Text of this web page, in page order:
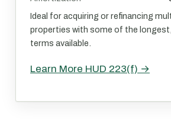
Ideal for acquiring or refinancing
properties with some of the
terms available.
Learn More HUD 223(f) →